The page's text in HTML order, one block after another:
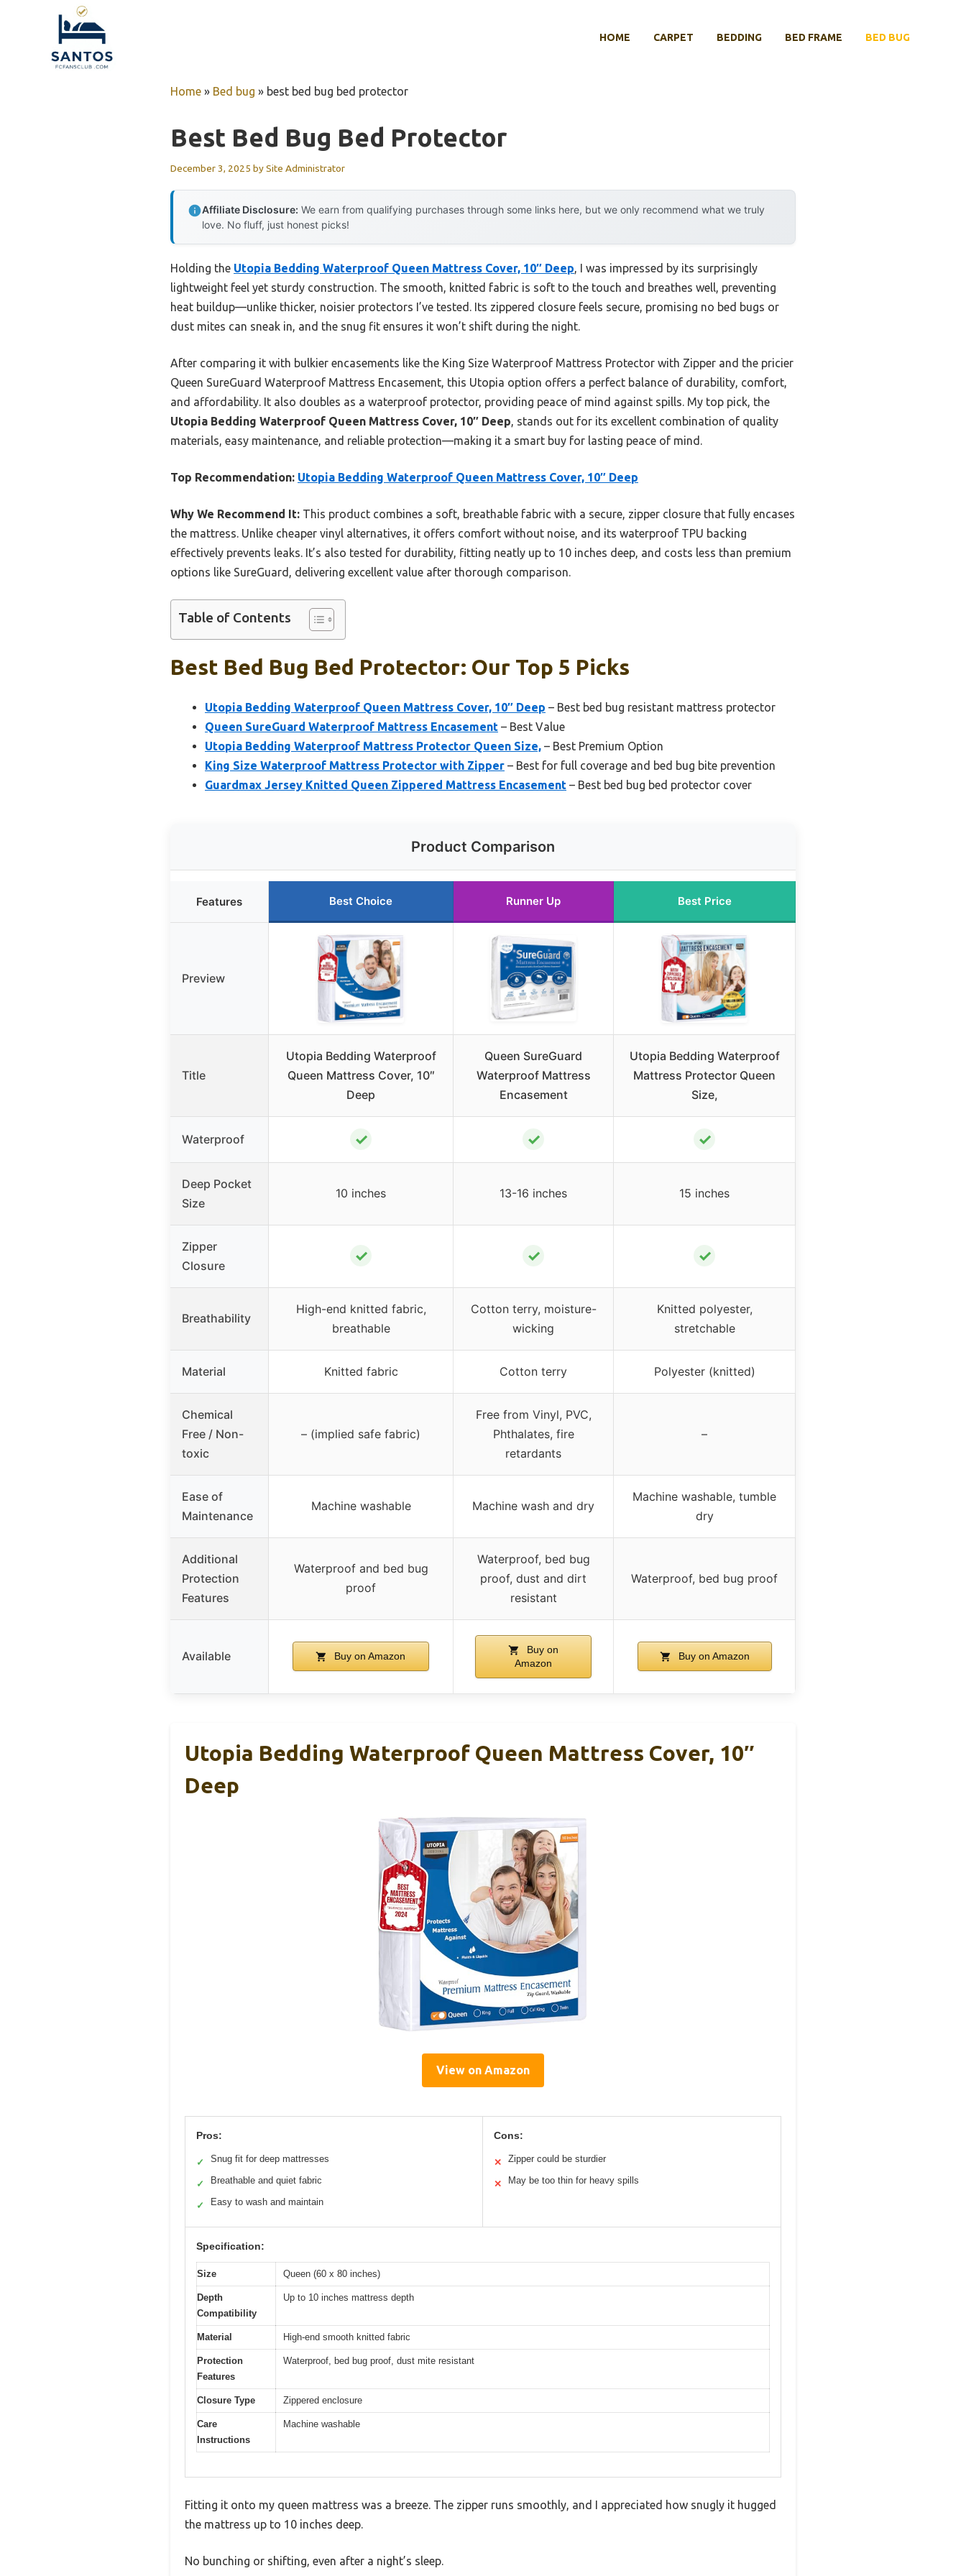
HOME CARPET BEDDING BED FRAME BED BUG
Home » Bed bug » best bed bug bed protector
Best Bed Bug Bed Protector
December 3, 2025 bySite Administrator
Affiliate Disclosure: We earn from qualifying purchases through some links here, but we only recommend what we truly
love. No fluff, just honest picks!
Holding the Utopia Bedding Waterproof Queen Mattress Cover, 10″ Deep, I was impressed by its surprisingly
lightweight feel yet sturdy construction. The smooth, knitted fabric is soft to the touch and breathes well, preventing
heat buildup—unlike thicker, noisier protectors I’ve tested. Its zippered closure feels secure, promising no bed bugs or
dust mites can sneak in, and the snug fit ensures it won’t shift during the night.
After comparing it with bulkier encasements like the King Size Waterproof Mattress Protector with Zipper and the pricier
Queen SureGuard Waterproof Mattress Encasement, this Utopia option offers a perfect balance of durability, comfort,
and affordability. It also doubles as a waterproof protector, providing peace of mind against spills. My top pick, the
Utopia Bedding Waterproof Queen Mattress Cover, 10″ Deep, stands out for its excellent combination of quality
materials, easy maintenance, and reliable protection—making it a smart buy for lasting peace of mind.
Top Recommendation: Utopia Bedding Waterproof Queen Mattress Cover, 10″ Deep
Why We Recommend It: This product combines a soft, breathable fabric with a secure, zipper closure that fully encases
the mattress. Unlike cheaper vinyl alternatives, it offers comfort without noise, and its waterproof TPU backing
effectively prevents leaks. It’s also tested for durability, fitting neatly up to 10 inches deep, and costs less than premium
options like SureGuard, delivering excellent value after thorough comparison.
Table of Contents
Best Bed Bug Bed Protector: Our Top 5 Picks
Utopia Bedding Waterproof Queen Mattress Cover, 10″ Deep – Best bed bug resistant mattress protector
Queen SureGuard Waterproof Mattress Encasement – Best Value
Utopia Bedding Waterproof Mattress Protector Queen Size, – Best Premium Option
King Size Waterproof Mattress Protector with Zipper – Best for full coverage and bed bug bite prevention
Guardmax Jersey Knitted Queen Zippered Mattress Encasement – Best bed bug bed protector cover
Product Comparison
Features Best Choice Runner Up Best Price
Preview
Title
Utopia Bedding Waterproof
Queen Mattress Cover, 10″
Deep
Queen SureGuard
Waterproof Mattress
Encasement
Utopia Bedding Waterproof
Mattress Protector Queen
Size,
Waterproof ✓ ✓ ✓
Deep Pocket
Size
10 inches 13-16 inches 15 inches
Zipper
Closure
✓ ✓ ✓
Breathability
High-end knitted fabric,
breathable
Cotton terry, moisture-
wicking
Knitted polyester,
stretchable
Material Knitted fabric Cotton terry Polyester (knitted)
Chemical
Free / Non-
toxic
– (implied safe fabric)
Free from Vinyl, PVC,
Phthalates, fire
retardants
–
Ease of
Maintenance
Machine washable Machine wash and dry
Machine washable, tumble
dry
Additional
Protection
Features
Waterproof and bed bug
proof
Waterproof, bed bug
proof, dust and dirt
resistant
Waterproof, bed bug proof
Available Buy on Amazon
Buy on
Amazon
Buy on Amazon
Utopia Bedding Waterproof Queen Mattress Cover, 10″
Deep
View on Amazon
Pros:
✓ Snug fit for deep mattresses
✓ Breathable and quiet fabric
✓ Easy to wash and maintain
Cons:
✕ Zipper could be sturdier
✕ May be too thin for heavy spills
Specification:
Size Queen (60 x 80 inches)
Depth
Compatibility
Up to 10 inches mattress depth
Material High-end smooth knitted fabric
Protection
Features
Waterproof, bed bug proof, dust mite resistant
Closure Type Zippered enclosure
Care
Instructions
Machine washable
Fitting it onto my queen mattress was a breeze. The zipper runs smoothly, and I appreciated how snugly it hugged
the mattress up to 10 inches deep.
No bunching or shifting, even after a night’s sleep.